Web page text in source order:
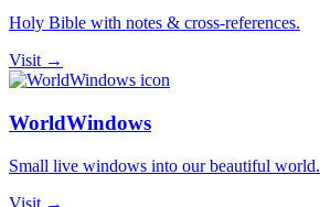
Holy Bible with notes & cross-references.
Visit →
WorldWindows
Small live windows into our beautiful world.
Visit →